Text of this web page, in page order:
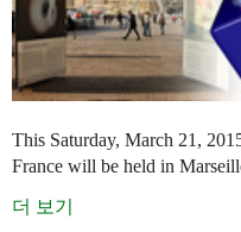
This Saturday, March 21,
France will be held in
더 보기